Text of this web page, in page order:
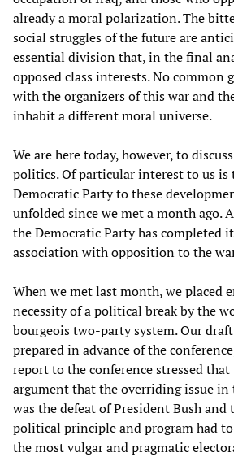
already a moral polarization. The
social struggles of the future are
essential division that, in the final
opposed class interests. No common
with the organizers of this war and
inhabit a different moral universe.
We are here today, however, to
politics. Of particular interest to us is
Democratic Party to these
unfolded since we met a month ago.
the Democratic Party has completed
association with opposition to the
When we met last month, we placed
necessity of a political break by the
bourgeois two-party system. Our
prepared in advance of the
report to the conference stressed that
argument that the overriding issue
was the defeat of President Bush
political principle and program had
the most vulgar and pragmatic